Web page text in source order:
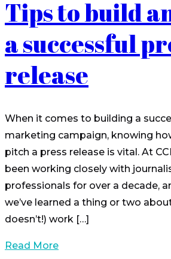
Tips to build
a successful
release
When it comes to building a
marketing campaign, knowing
pitch a press release is vital. At
been working closely with
professionals for over a decade,
we’ve learned a thing or two
doesn’t!) work […]
Read More